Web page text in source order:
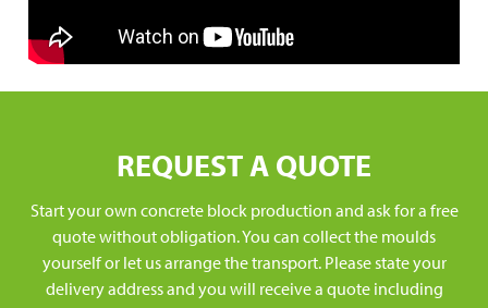
REQUEST A QUOTE
Start your own concrete block production and ask for a free
quote without obligation. You can collect the moulds
yourself or let us arrange the transport. Please state your
delivery address and you will receive a quote including